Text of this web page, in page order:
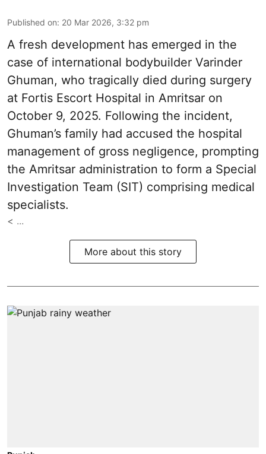
Published on: 20 Mar 2026, 3:32 pm
A fresh development has emerged in the
case of international bodybuilder Varinder
Ghuman, who tragically died during surgery
at Fortis Escort Hospital in Amritsar on
October 9, 2025. Following the incident,
Ghuman’s family had accused the hospital
management of gross negligence, prompting
the Amritsar administration to form a Special
Investigation Team (SIT) comprising medical
specialists.
< ...
More about this story